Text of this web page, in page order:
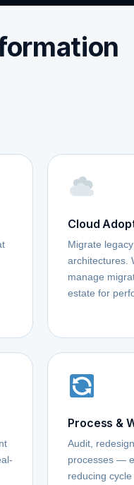
Cloud
Migrate
architectures.
manage
estate for
Process &
Audit,
processes —
reducing